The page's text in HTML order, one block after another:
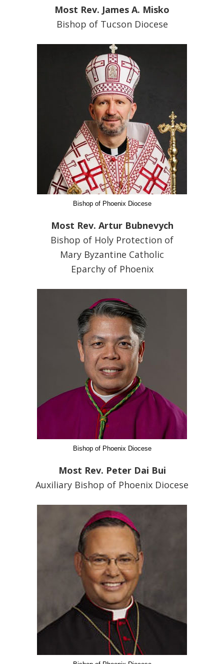
Most Rev. James A. Misko
Bishop of Tucson Diocese
Bishop of Phoenix Diocese
Most Rev. Artur Bubnevych
Bishop of Holy Protection of
Mary Byzantine Catholic
Eparchy of Phoenix
Bishop of Phoenix Diocese
Most Rev. Peter Dai Bui
Auxiliary Bishop of Phoenix Diocese